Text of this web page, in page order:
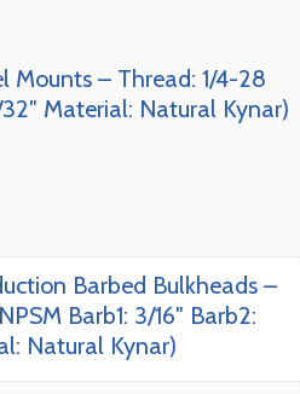
Mounts – Thread: 1/4-28
Material: Natural Kynar)
Barbed Bulkheads –
Barb1: 3/16″ Barb2:
Natural Kynar)